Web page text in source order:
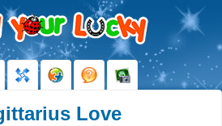
Love